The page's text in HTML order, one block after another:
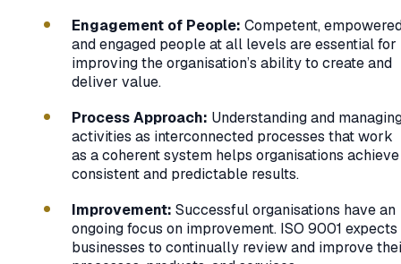
Engagement of People: Competent,
and engaged people at all levels are essential for
improving the organisation’s ability to create and
deliver value.
Process Approach: Understanding and
activities as interconnected processes that work
as a coherent system helps organisations achieve
consistent and predictable results.
Improvement: Successful organisations have an
ongoing focus on improvement. ISO 9001 expects
businesses to continually review and improve